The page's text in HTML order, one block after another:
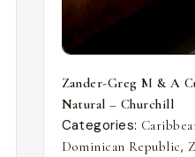
Zander-Greg M & A
Natural – Churchill
Categories:
Dominican Republic,